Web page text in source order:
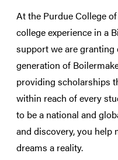
At the Purdue College
college experience in a
support we are
generation of
providing scholarships
within reach of every
to be a national and
and discovery, you help
dreams a reality.